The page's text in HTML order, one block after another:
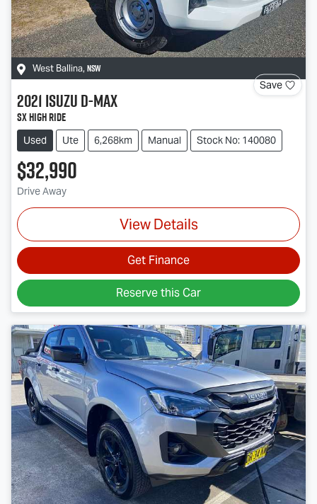
West Ballina, NSW
Save
2021IsuzuD-MAX
SX High Ride
Used Ute 6,268km Manual Stock No: 140080
$32,990
Drive Away
View Details
Get Finance
Reserve this Car